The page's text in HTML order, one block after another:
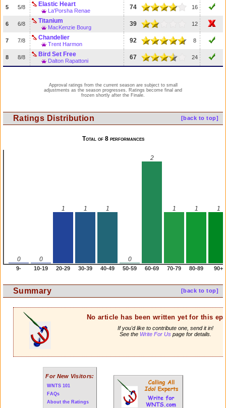
5 5/8 Elastic Heart
La'Porsha Renae 74 16
6 6/8 Titanium
MacKenzie Bourg 39 12
7 7/8 Chandelier
Trent Harmon 92 8
8 8/8 Bird Set Free
Dalton Rapattoni 67 24
Approval ratings from the current season are subject to small
adjustments as the season progresses. Ratings become final and
frozen shortly after the Finale.
[back to top]
Ratings Distribution
Total of 8 performances
0 0
1 1 1
0
2
1 1 1
9- 10-19 20-29 30-39 40-49 50-59 60-69 70-79 80-89 90+
[back to top]
Summary
No article has been written yet for this
If you'd like to contribute one, send it in!
See the Write For Uspage for details.
For New Visitors:
WNTS 101
FAQs
About the Ratings